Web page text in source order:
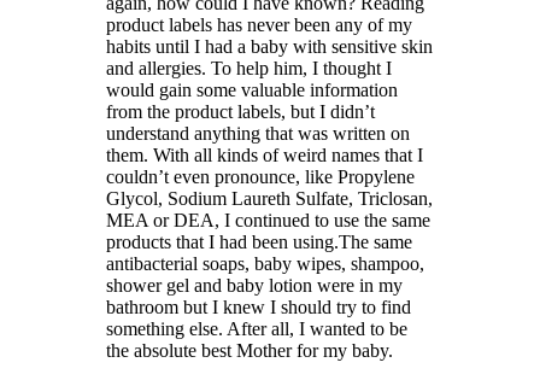
product labels has never been any of my
habits until I had a baby with sensitive skin
and allergies. To help him, I thought I
would gain some valuable information
from the product labels, but I didn’t
understand anything that was written on
them. With all kinds of weird names that I
couldn’t even pronounce, like Propylene
Glycol, Sodium Laureth Sulfate, Triclosan,
MEA or DEA, I continued to use the same
products that I had been using.The same
antibacterial soaps, baby wipes, shampoo,
shower gel and baby lotion were in my
bathroom but I knew I should try to find
something else. After all, I wanted to be
the absolute best Mother for my baby.